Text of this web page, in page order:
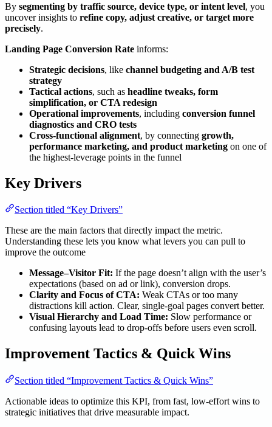
By segmenting by traffic source, device type, or intent level, you
uncover insights to refine copy, adjust creative, or target more
precisely.
Landing Page Conversion Rate informs:
Strategic decisions, like channel budgeting and A/B test
strategy
Tactical actions, such as headline tweaks, form
simplification, or CTA redesign
Operational improvements, including conversion funnel
diagnostics and CRO tests
Cross-functional alignment, by connecting growth,
performance marketing, and product marketing on one of
the highest-leverage points in the funnel
Key Drivers
Section titled “Key Drivers”
These are the main factors that directly impact the metric.
Understanding these lets you know what levers you can pull to
improve the outcome
Message–Visitor Fit: If the page doesn’t align with the user’s
expectations (based on ad or link), conversion drops.
Clarity and Focus of CTA: Weak CTAs or too many
distractions kill action. Clear, single-goal pages convert better.
Visual Hierarchy and Load Time: Slow performance or
confusing layouts lead to drop-offs before users even scroll.
Improvement Tactics & Quick Wins
Section titled “Improvement Tactics & Quick Wins”
Actionable ideas to optimize this KPI, from fast, low-effort wins to
strategic initiatives that drive measurable impact.